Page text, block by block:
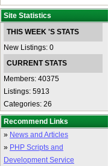
Site Statistics
THIS WEEK 'S STATS
New Listings: 0
CURRENT STATS
Members: 40375
Listings: 5913
Categories: 26
Recommend Links
» News and Articles
» PHP Scripts and
Development Service